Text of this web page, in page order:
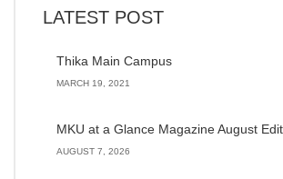
LATEST POST
Thika Main Campus
MARCH 19, 2021
MKU at a Glance Magazine August
AUGUST 7, 2026